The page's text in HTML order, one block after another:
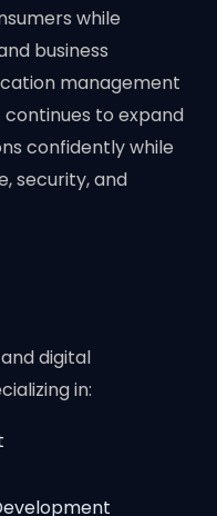
while
business
management
to expand
confidently while
security, and
digital
in: